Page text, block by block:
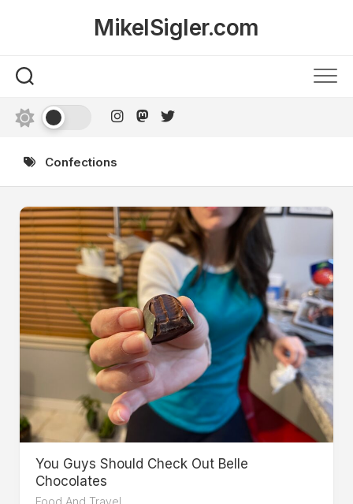
MikelSigler.com
Confections
You Guys Should Check Out Belle
Chocolates
Food And Travel